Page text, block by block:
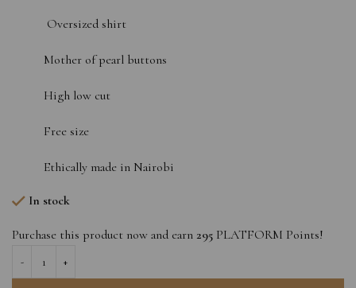
Oversized shirt
Mother of pearl buttons
High low cut
Free size
Ethically made in Nairobi
In stock
Purchase this product now and earn 295 PLATFORM Points!